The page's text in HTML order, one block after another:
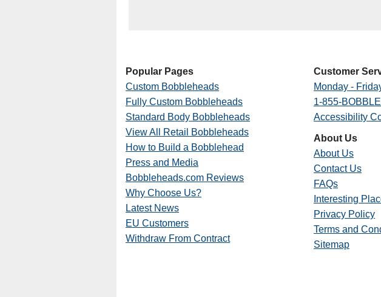
Popular Pages
Custom Bobbleheads
Fully Custom Bobbleheads
Standard Body Bobbleheads
View All Retail Bobbleheads
How to Build a Bobblehead
Press and Media
Bobbleheads.com Reviews
Why Choose Us?
Latest News
EU Customers
Withdraw From Contract
Customer
Monday -
1-855-
Accessibility
About Us
About Us
Contact Us
FAQs
Interesting
Privacy Policy
Terms and
Sitemap